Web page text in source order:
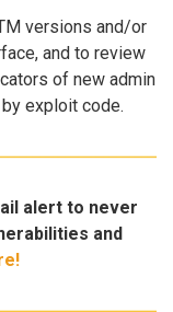
versions and/or
and to review
of new admin
exploit code.
alert to never
and